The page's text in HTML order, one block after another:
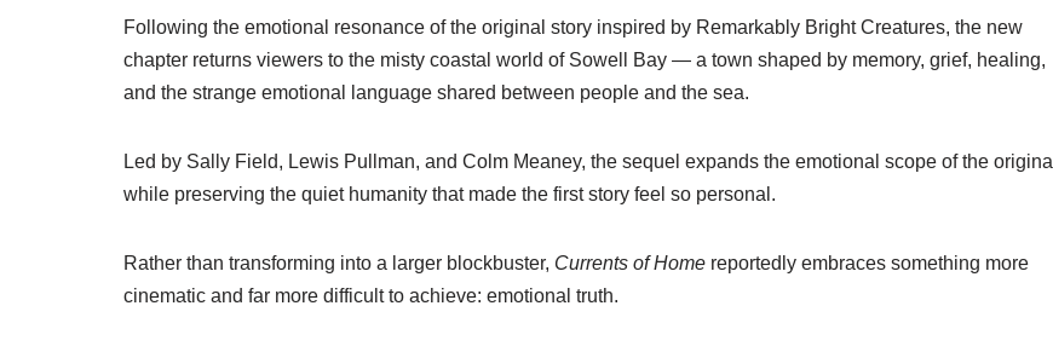
Following the emotional resonance of the original story inspired by Remarkably Bright Creatures, the new
chapter returns viewers to the misty coastal world of Sowell Bay — a town shaped by memory, grief, healing,
and the strange emotional language shared between people and the sea.
Led by Sally Field, Lewis Pullman, and Colm Meaney, the sequel expands the emotional scope of the original
while preserving the quiet humanity that made the first story feel so personal.
Rather than transforming into a larger blockbuster, Currents of Home reportedly embraces something more
cinematic and far more difficult to achieve: emotional truth.